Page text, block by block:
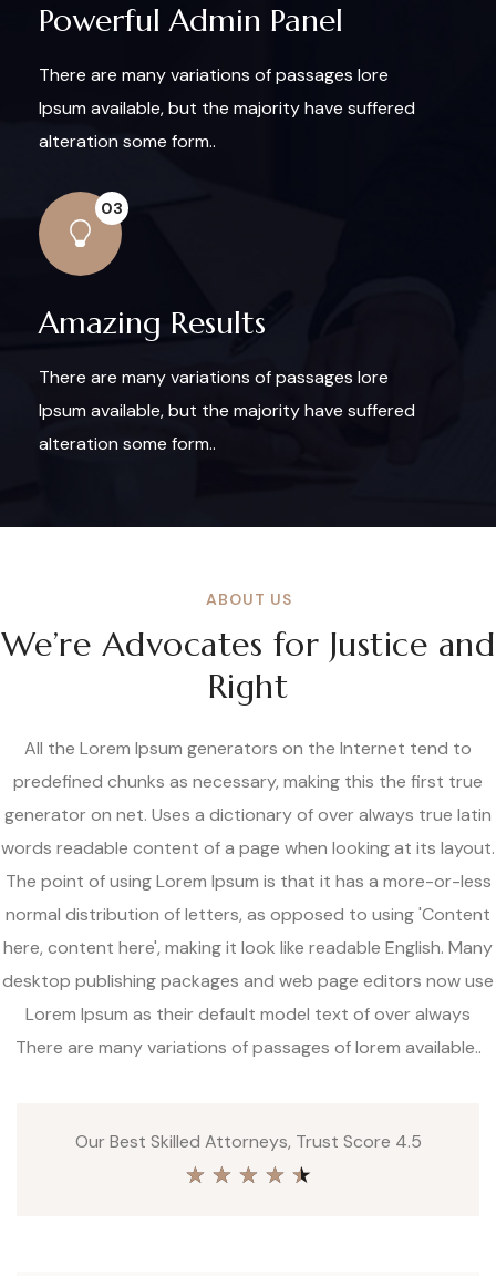
Powerful Admin Panel
There are many variations of passages lore
Ipsum available, but the majority have suffered
alteration some form..
03
Amazing Results
There are many variations of passages lore
Ipsum available, but the majority have suffered
alteration some form..
ABOUT US
We’re Advocates for Justice and
Right
All the Lorem Ipsum generators on the Internet tend to
predefined chunks as necessary, making this the first true
generator on net. Uses a dictionary of over always true latin
words readable content of a page when looking at its layout.
The point of using Lorem Ipsum is that it has a more-or-less
normal distribution of letters, as opposed to using 'Content
here, content here', making it look like readable English. Many
desktop publishing packages and web page editors now use
Lorem Ipsum as their default model text of over always
There are many variations of passages of lorem available..
Our Best Skilled Attorneys, Trust Score 4.5
★ ★ ★ ★ ★